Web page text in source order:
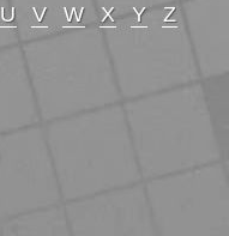
U V W X Y Z